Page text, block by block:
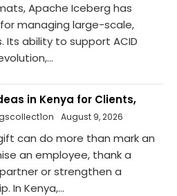
Apache Iceberg has
managing large-scale,
ability to support ACID
in Kenya for Clients,
August 9, 2026
can do more than mark an
an employee, thank a
or strengthen a
In Kenya,...